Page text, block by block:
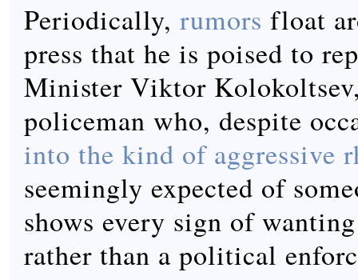
Periodically, rumors float
press that he is poised to
Minister Viktor
policeman who, despite
into the kind of aggressive
seemingly expected of
shows every sign of
rather than a political